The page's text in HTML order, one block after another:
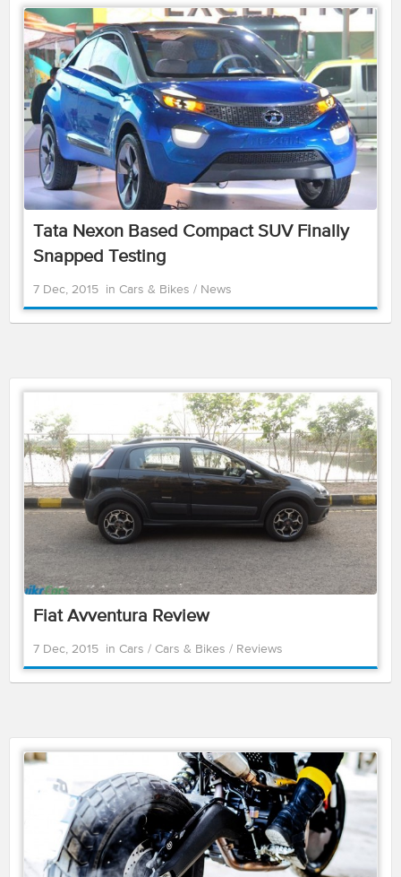
Tata Nexon Based Compact SUV Finally
Snapped Testing
7 Dec, 2015 in Cars & Bikes / News
Fiat Avventura Review
7 Dec, 2015 in Cars / Cars & Bikes / Reviews